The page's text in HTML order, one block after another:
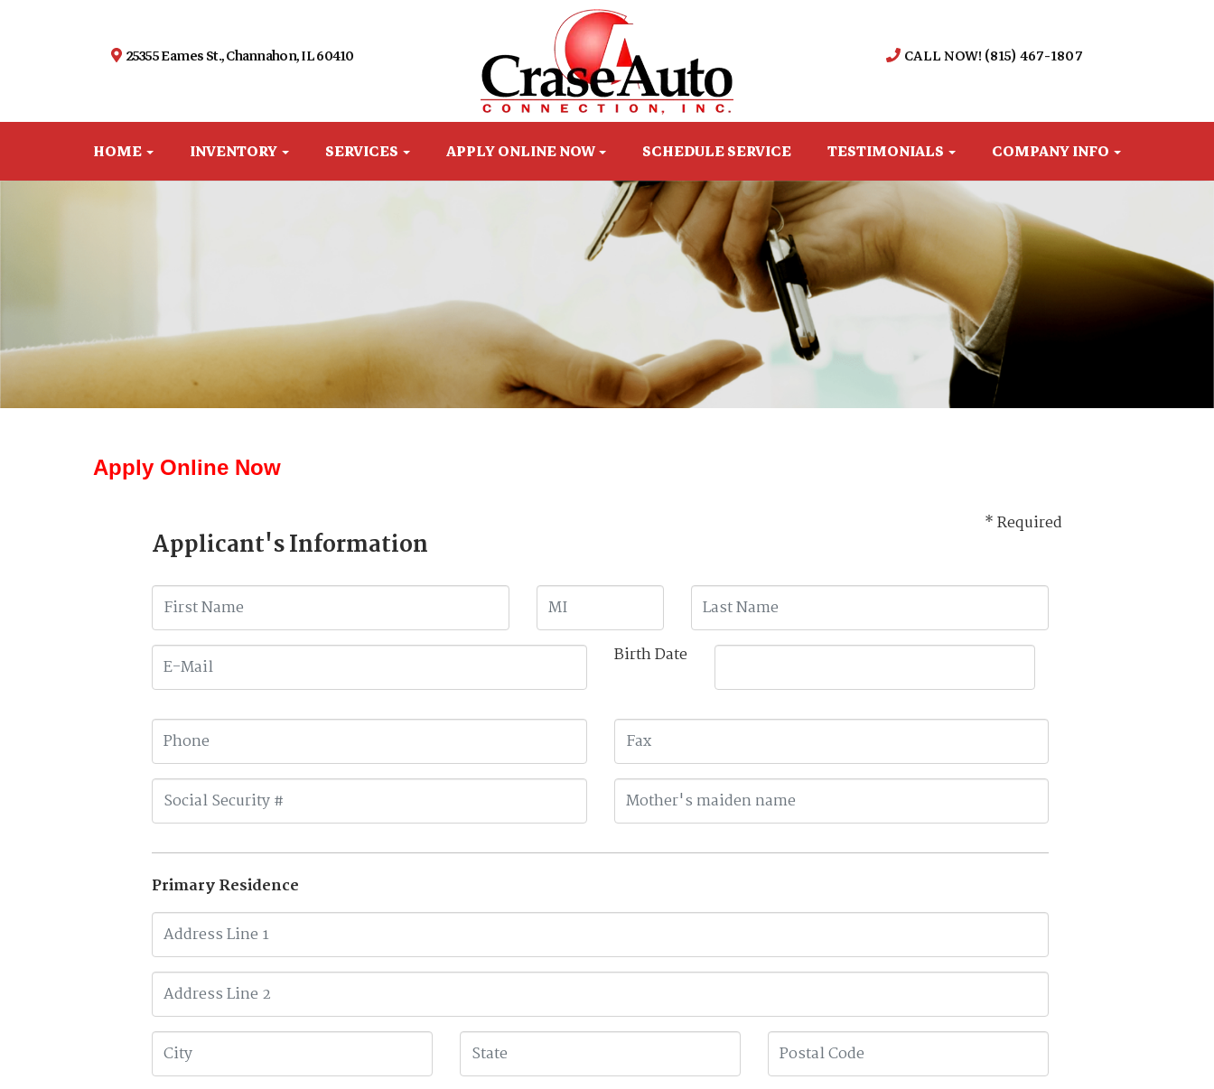
25355 Eames St., Channahon, IL 60410 CALL NOW! (815) 467-1807
HOME INVENTORY SERVICES APPLY ONLINE NOW SCHEDULE SERVICE TESTIMONIALS COMPANY INFO
Apply Online Now
* Required
Applicant's Information
Birth Date
Primary Residence